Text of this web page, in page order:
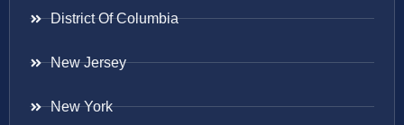
District Of Columbia
New Jersey
New York